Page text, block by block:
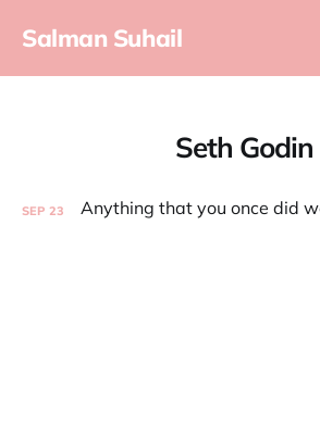
Salman Suhail
Seth Godin
SEP 23